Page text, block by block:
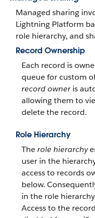
Managed sharing
Lightning Platform
role hierarchy, and
Record Ownership
Each record is
queue for custom
record owneris
allowing them to
delete the record.
Role Hierarchy
Therole hierarchy
user in the
access to records
below.
in the role
Access to the